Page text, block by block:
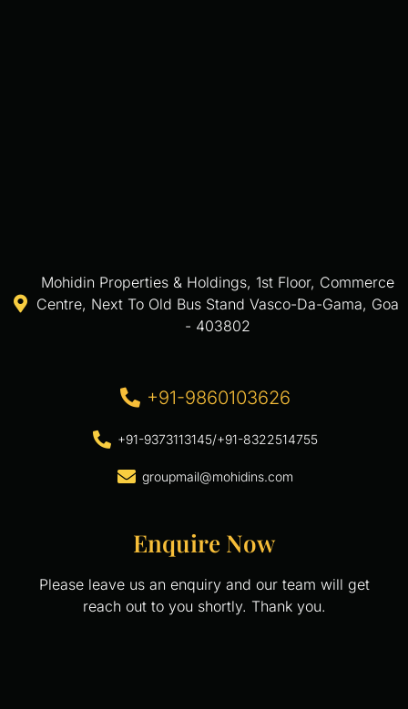
Mohidin Properties & Holdings, 1st Floor, Commerce
Centre, Next To Old Bus Stand Vasco-Da-Gama, Goa
- 403802
+91-9860103626
+91-9373113145/+91-8322514755
groupmail@mohidins.com
Enquire Now
Please leave us an enquiry and our team will get
reach out to you shortly. Thank you.